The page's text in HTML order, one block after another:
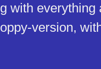
with everything
version,